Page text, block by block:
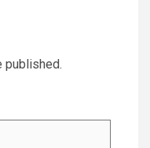
published.